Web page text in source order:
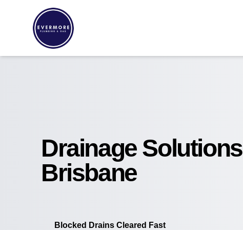
Drainage Solutions
Brisbane
Blocked Drains Cleared Fast